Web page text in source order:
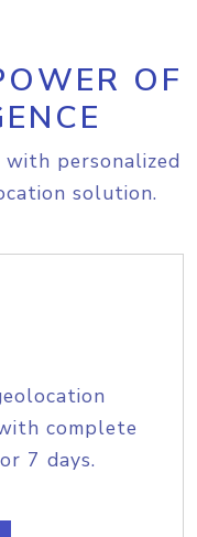
OF
personalized
solution.
complete
7 days.